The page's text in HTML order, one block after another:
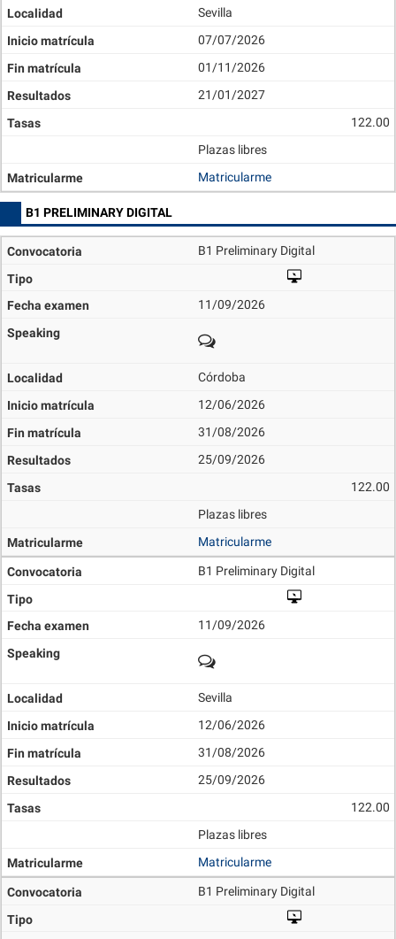
Sevilla
07/07/2026
01/11/2026
21/01/2027
122.00
Plazas libres
Matricularme
B1 PRELIMINARY DIGITAL
B1 Preliminary Digital
11/09/2026
Córdoba
12/06/2026
31/08/2026
25/09/2026
122.00
Plazas libres
Matricularme
B1 Preliminary Digital
11/09/2026
Sevilla
12/06/2026
31/08/2026
25/09/2026
122.00
Plazas libres
Matricularme
B1 Preliminary Digital